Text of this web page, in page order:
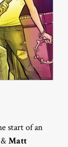
start of an
&Matt